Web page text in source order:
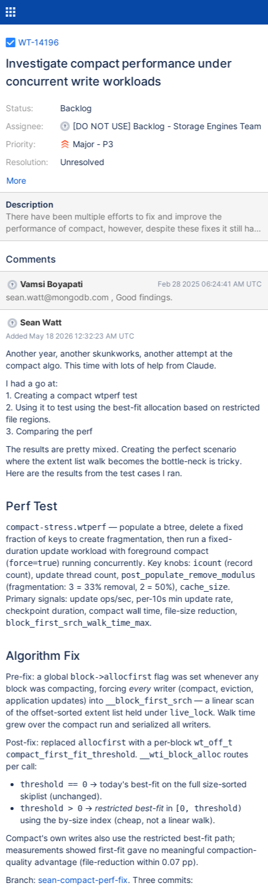
WT-14196
Investigate compact performance under
concurrent write workloads
Status:
Assignee:
Priority:
Resolution:
Backlog
[DO NOT USE] Backlog - Storage Engines Team
Major - P3
Unresolved
More
Description
There have been multiple efforts to fix and improve the
performance of compact, however, despite these fixes it still has
dramatic impacts on performance, particularly during concurrent
compact during concurrent write workloads. I've attached a
to update operations running concurrently. The changes are also
on the branch wt-14196-compact-investigation Test Parameters
cache_size=20GB The following are the default in MongoDB:
allocation_size=4KB leaf_page_max=32KB
leaf_value_max=64MB memory_page_max=10m split_pct=90
Workload Populate phase Insert 1million k/v pairs of varying
sizes. 512B < value < 4KB. This results in varying size blocks to
increase fragmentation. On-disk size ~5GB Remove phase
Remove every 3rd key to create fragmentation. Run 3 threads
concurrently (compact, checkpoint, update ops) The compact
thread tri
Comments
Vamsi Boyapati Feb 28 2025 06:24:41 AM UTC
sean.watt@mongodb.com , Good findings.
Sean Watt
Added May 18 2026 12:32:23 AM UTC
Another year, another skunkworks, another attempt at the
compact algo. This time with lots of help from Claude.
I had a go at:
1. Creating a compact wtperf test
2. Using it to test using the best-fit allocation based on restricted
file regions.
3. Comparing the perf
The results are pretty mixed. Creating the perfect scenario
where the extent list walk becomes the bottle-neck is tricky.
Here are the results from the test cases I ran.
Perf Test
compact-stress.wtperf— populate a btree, delete a fixed
fraction of keys to create fragmentation, then run a fixed-
duration update workload with foreground compact
(force=true) running concurrently. Key knobs: icount (record
count), update thread count, post_populate_remove_modulus
(fragmentation: 3 = 33% removal, 2 = 50%), cache_size.
Primary signals: update ops/sec, per-10s min update rate,
checkpoint duration, compact wall time, file-size reduction,
block_first_srch_walk_time_max.
Algorithm Fix
Pre-fix: a global block->allocfirst flag was set whenever any
block was compacting, forcingeverywriter (compact, eviction,
application updates) into
__block_first_srch— a linear scan
of the offset-sorted extent list held under live_lock. Walk time
grew over the compact run and serialized all writers.
Post-fix: replaced allocfirst with a per-blockwt_off_t
compact_first_fit_threshold. __wti_block_allocroutes
per call:
threshold == 0→ today's best-fit on the full size-sorted
skiplist (unchanged).
threshold > 0→restricted best-fitin [0, threshold)
using the by-size index (cheap, not a linear walk).
Compact's own writes also use the restricted best-fit path;
measurements showed first-fit gave no meaningful compaction-
quality advantage (file-reduction within 0.07 pp).
Branch: sean-compact-perf-fix. Three commits: